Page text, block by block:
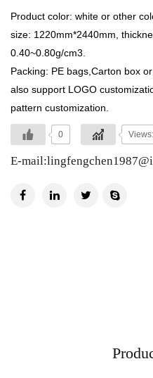
Product color: white or other
size: 1220mm*2440mm,
0.40~0.80g/cm3.
Packing: PE bags,Carton box
also support LOGO
pattern customization.
0
E-mail: